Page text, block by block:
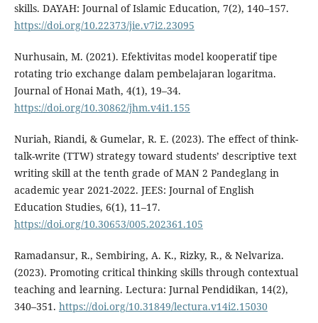
skills. DAYAH: Journal of Islamic Education, 7(2), 140–157.
https://doi.org/10.22373/jie.v7i2.23095
Nurhusain, M. (2021). Efektivitas model kooperatif tipe
rotating trio exchange dalam pembelajaran logaritma.
Journal of Honai Math, 4(1), 19–34.
https://doi.org/10.30862/jhm.v4i1.155
Nuriah, Riandi, & Gumelar, R. E. (2023). The effect of think-
talk-write (TTW) strategy toward students’ descriptive text
writing skill at the tenth grade of MAN 2 Pandeglang in
academic year 2021-2022. JEES: Journal of English
Education Studies, 6(1), 11–17.
https://doi.org/10.30653/005.202361.105
Ramadansur, R., Sembiring, A. K., Rizky, R., & Nelvariza.
(2023). Promoting critical thinking skills through contextual
teaching and learning. Lectura: Jurnal Pendidikan, 14(2),
340–351. https://doi.org/10.31849/lectura.v14i2.15030